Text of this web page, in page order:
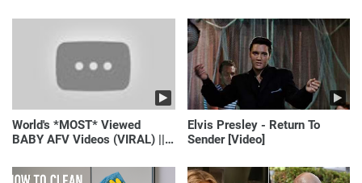
Yesterday)
World's *MOST* Viewed
BABY AFV Videos (VIRAL) ||
Elvis Presley - Return To
Sender [Video]